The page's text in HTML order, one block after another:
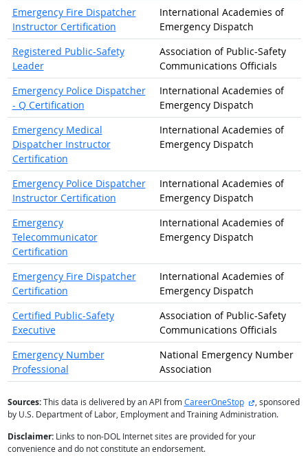
Emergency Fire Dispatcher
Instructor Certification
International Academies of
Emergency Dispatch
Registered Public-Safety
Leader
Association of Public-Safety
Communications Officials
Emergency Police Dispatcher
- Q Certification
International Academies of
Emergency Dispatch
Emergency Medical
Dispatcher Instructor
Certification
International Academies of
Emergency Dispatch
Emergency Police Dispatcher
Instructor Certification
International Academies of
Emergency Dispatch
Emergency
Telecommunicator
Certification
International Academies of
Emergency Dispatch
Emergency Fire Dispatcher
Certification
International Academies of
Emergency Dispatch
Certified Public-Safety
Executive
Association of Public-Safety
Communications Officials
Emergency Number
Professional
National Emergency Number
Association
Sources:This data is delivered by an API fromCareerOneStop external site
, sponsored
by U.S. Department of Labor, Employment and Training Administration.
Disclaimer:Links to non-DOL Internet sites are provided for your
convenience and do not constitute an endorsement.